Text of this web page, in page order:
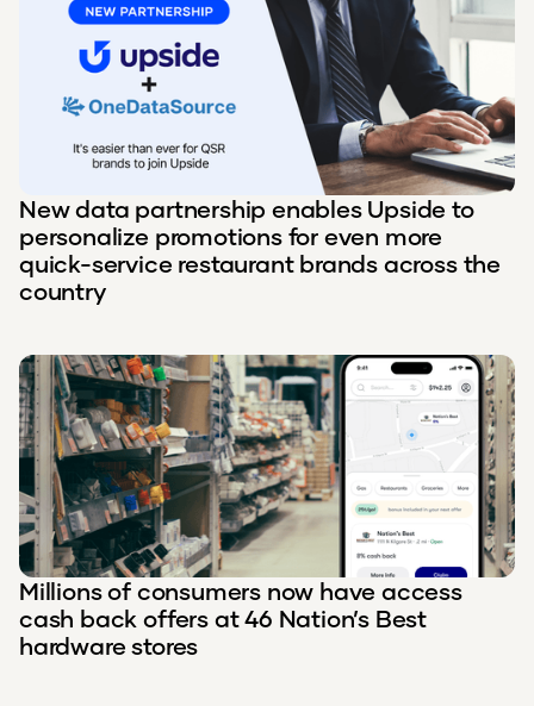
New data partnership enables Upside to
personalize promotions for even more
quick-service restaurant brands across the
country
Millions of consumers now have access
cash back offers at 46 Nation’s Best
hardware stores